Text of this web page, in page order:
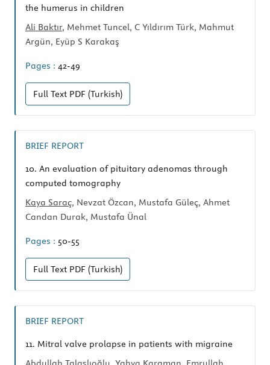
the humerus in children
Ali Baktır, Mehmet Tuncel, C Yıldırım Türk, Mahmut
Argün, Eyüp S Karakaş
Pages : 42-49
Full Text PDF (Turkish)
BRIEF REPORT
10. An evaluation of pituitary adenomas through
computed tomography
Kaya Saraç, Nevzat Özcan, Mustafa Güleç, Ahmet
Candan Durak, Mustafa Ünal
Pages : 50-55
Full Text PDF (Turkish)
BRIEF REPORT
11. Mitral valve prolapse in patients with migraine